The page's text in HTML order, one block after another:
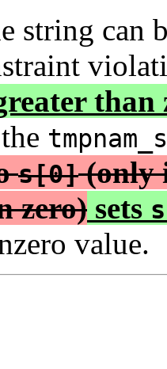
string can
than
tmpnam_s
s[0](only
zero) sets
value.